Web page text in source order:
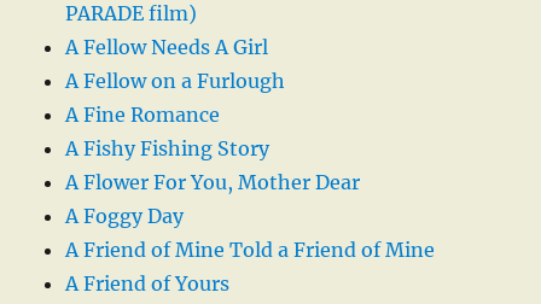
PARADE film)
A Fellow Needs A Girl
A Fellow on a Furlough
A Fine Romance
A Fishy Fishing Story
A Flower For You, Mother Dear
A Foggy Day
A Friend of Mine Told a Friend of Mine
A Friend of Yours